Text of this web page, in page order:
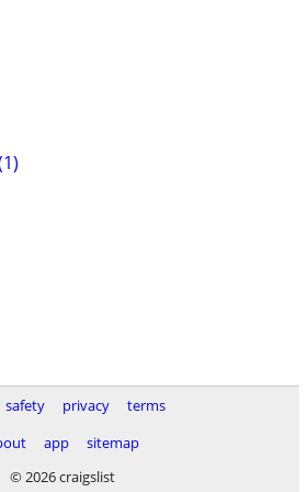
safety privacy
terms
app
sitemap
© 2026 craigslist